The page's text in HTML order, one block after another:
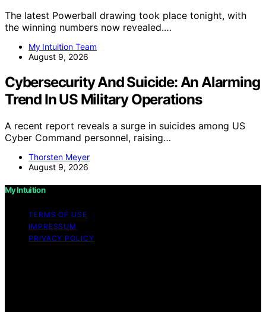
The latest Powerball drawing took place tonight, with
the winning numbers now revealed.…
My Intuition Team
August 9, 2026
Cybersecurity And Suicide: An Alarming
Trend In US Military Operations
A recent report reveals a surge in suicides among US
Cyber Command personnel, raising…
Thorsten Meyer
August 9, 2026
My Intuition
TERMS OF USE
IMPRESSUM
PRIVACY POLICY